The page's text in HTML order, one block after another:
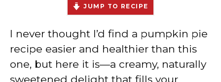
JUMP TO RECIPE
I never thought I’d find a pumpkin pie
recipe easier and healthier than this
one, but here it is—a creamy, naturally
sweetened delight that fills your